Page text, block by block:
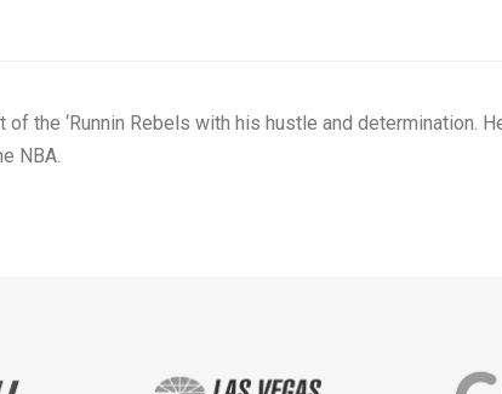
the ‘Runnin Rebels with his hustle and determination.
NBA.